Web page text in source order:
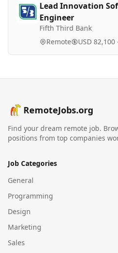
Lead Innovation
Engineer
Fifth Third Bank
Remote USD
RemoteJobs.org
Find your dream remote job.
positions from top companies
Job Categories
General
Programming
Design
Marketing
Sales